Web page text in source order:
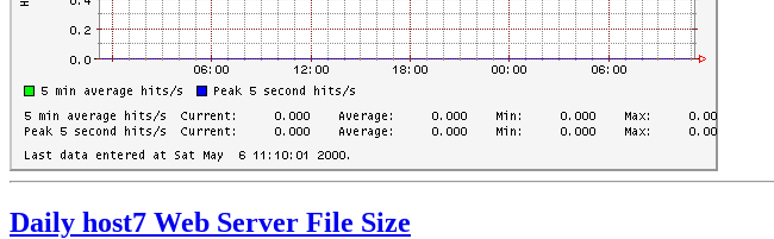
Daily host7 Web Server File Size